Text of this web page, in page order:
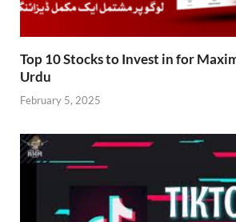
Top 10 Stocks to Invest in for
Urdu
February 5, 2025